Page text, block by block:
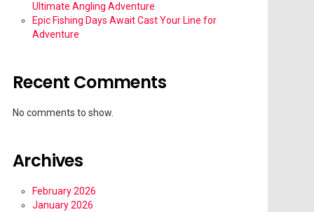
Ultimate Angling Adventure
Epic Fishing Days Await Cast Your Line for
Adventure
Recent Comments
No comments to show.
Archives
February 2026
January 2026